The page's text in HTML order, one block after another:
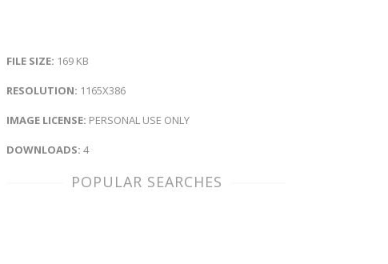
FILE SIZE: 169 KB
RESOLUTION: 1165X386
IMAGE LICENSE: PERSONAL USE ONLY
DOWNLOADS: 4
POPULAR SEARCHES